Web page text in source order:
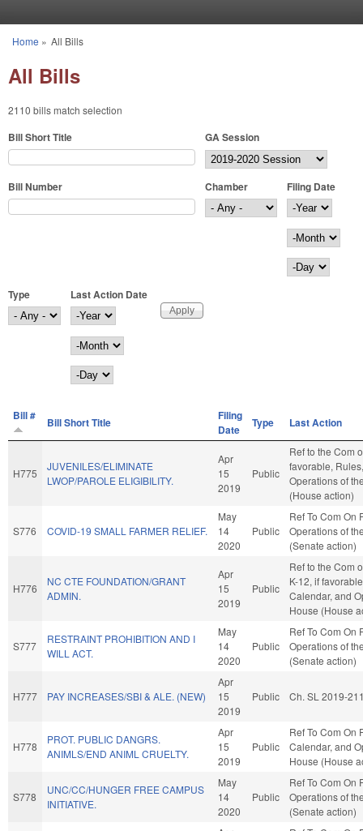
You are here
Home » All Bills
All Bills
2110 bills match selection
Bill Short Title GA Session
Bill Number Chamber
Filing Date
Filing Date
Year
Month
Day
Type
Last Action Date
Last Action Date
Year
Month
Day
Bill # Bill Short Title
Filing
Date
Type Last Action
H775
JUVENILES/ELIMINATE
LWOP/PAROLE ELIGIBILITY.
Apr
15
2019
Public
Ref to the Com
favorable,
Operations of
(House action)
S776 COVID-19 SMALL FARMER RELIEF.
May
14
2020
Public
Ref To Com On
Operations of
(Senate action)
H776
NC CTE FOUNDATION/GRANT
ADMIN.
Apr
15
2019
Public
Ref to the Com
K-12, if
Calendar, and
House (House
S777
RESTRAINT PROHIBITION AND I
WILL ACT.
May
14
2020
Public
Ref To Com On
Operations of
(Senate action)
H777 PAY INCREASES/SBI & ALE. (NEW)
Apr
15
2019
Public Ch. SL 2019-
H778
PROT. PUBLIC DANGRS.
ANIMLS/END ANIML CRUELTY.
Apr
15
2019
Public
Ref To Com On
Calendar, and
House (House
S778
UNC/CC/HUNGER FREE CAMPUS
INITIATIVE.
May
14
2020
Public
Ref To Com On
Operations of
(Senate action)